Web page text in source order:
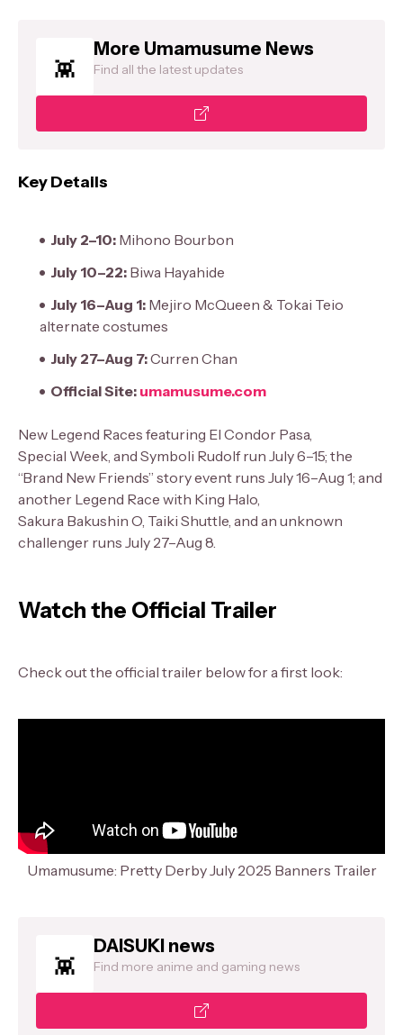
More Umamusume News
Find all the latest updates
Key Details
July 2–10: Mihono Bourbon
July 10–22: Biwa Hayahide
July 16–Aug 1: Mejiro McQueen & Tokai Teio
alternate costumes
July 27–Aug 7:Curren Chan
Official Site: umamusume.com
New Legend Races featuring El Condor Pasa,
Special Week, and Symboli Rudolf run July 6–15; the
“Brand New Friends” story event runs July 16–Aug 1; and
another Legend Race with King Halo,
Sakura Bakushin O, Taiki Shuttle, and an unknown
challenger runs July 27–Aug 8.
Watch the Official Trailer
Check out the official trailer below for a first look:
Umamusume: Pretty Derby July 2025 Banners Trailer
DAISUKI news
Find more anime and gaming news